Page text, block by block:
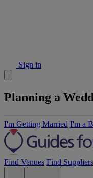
Sign in
Planning a
I'm Getting Married I'm a
Find Venues Find Suppliers